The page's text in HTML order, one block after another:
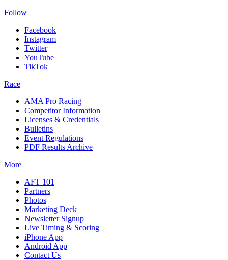
Follow
Facebook
Instagram
Twitter
YouTube
TikTok
Race
AMA Pro Racing
Competitor Information
Licenses & Credentials
Bulletins
Event Regulations
PDF Results Archive
More
AFT 101
Partners
Photos
Marketing Deck
Newsletter Signup
Live Timing & Scoring
iPhone App
Android App
Contact Us